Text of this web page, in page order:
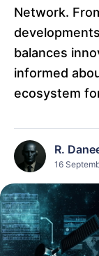
Network.
balances
informed
ecosystem
R.
16